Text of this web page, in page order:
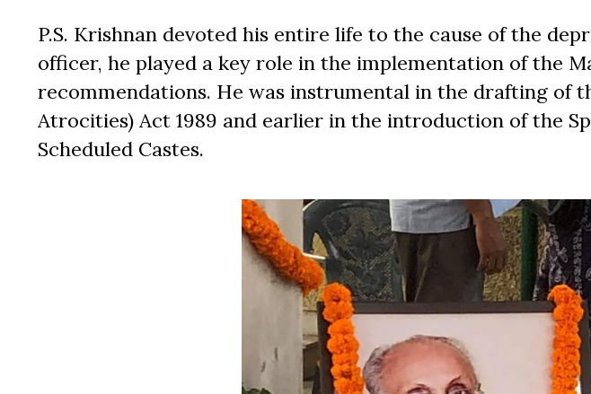
P.S. Krishnan devoted his entire life to the cause of the
officer, he played a key role in the implementation of the
recommendations. He was instrumental in the drafting of
Atrocities) Act 1989 and earlier in the introduction of the
Scheduled Castes.